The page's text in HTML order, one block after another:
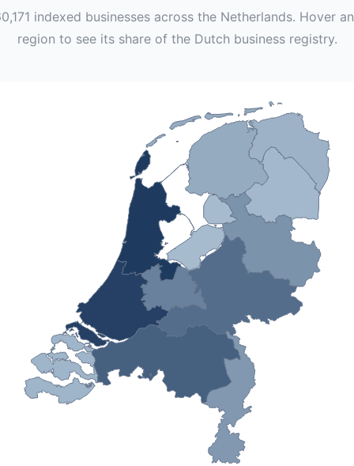
indexed businesses across the Netherlands. Hover
region to see its share of the Dutchbusiness registry.